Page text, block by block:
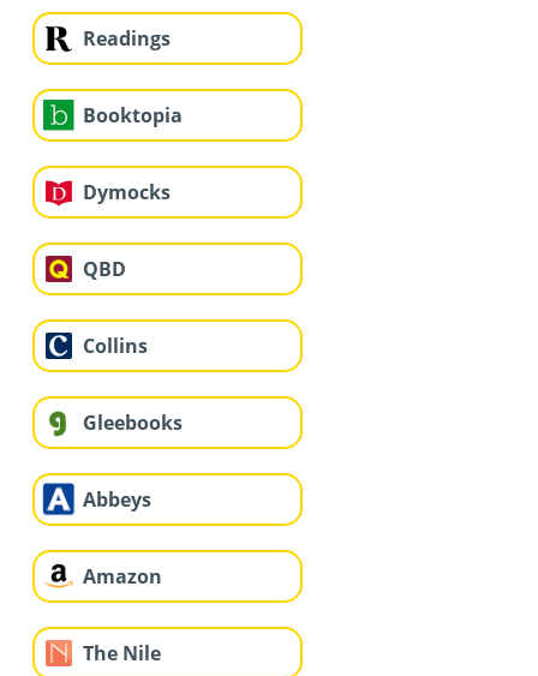
Readings
Booktopia
Dymocks
QBD
Collins
Gleebooks
Abbeys
Amazon
The Nile